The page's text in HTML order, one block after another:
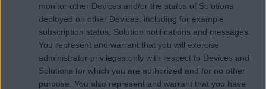
monitor other Devices and/or the status of Solutions
deployed on other Devices, including for example
subscription status, Solution notifications and messages.
You represent and warrant that you will exercise
administrator privileges only with respect to Devices and
Solutions for which you are authorized and for no other
purpose. You also represent and warrant that you have